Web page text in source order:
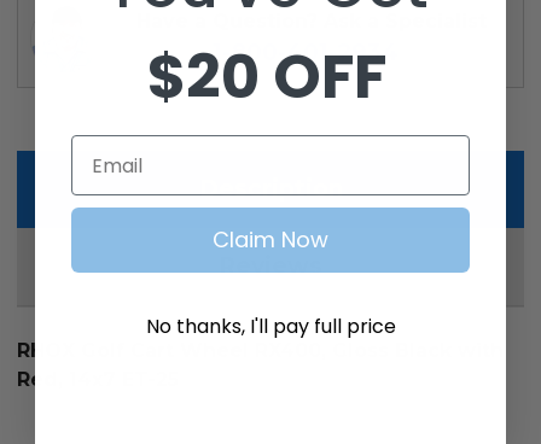
1-800-401-2934
Description
Reviews
RHOX Golf Cart Wheel RX400, Gloss Black with
Red, 14x7 ET-25
$20 OFF
Email
Claim Now
No thanks, I'll pay full price